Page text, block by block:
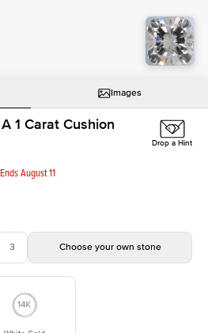
Images
1 Carat Cushion
August 11
Drop a Hint
3 Choose your own stone